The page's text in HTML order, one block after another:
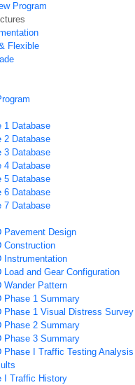
Program
Flexible
1 Database
2 Database
3 Database
4 Database
5 Database
6 Database
7 Database
Pavement Design
Construction
Instrumentation
Load and Gear Configuration
Wander Pattern
Phase 1 Summary
Phase 1 Visual Distress Survey
Phase 2 Summary
Phase 3 Summary
Phase I Traffic Testing Analysis
I Traffic History